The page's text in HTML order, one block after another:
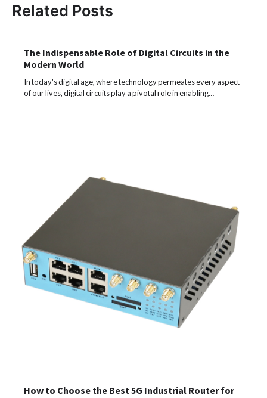
Related Posts
The Indispensable Role of Digital Circuits in the
Modern World
In today's digital age, where technology permeates every aspect
of our lives, digital circuits play a pivotal role in enabling…
How to Choose the Best 5G Industrial Router for